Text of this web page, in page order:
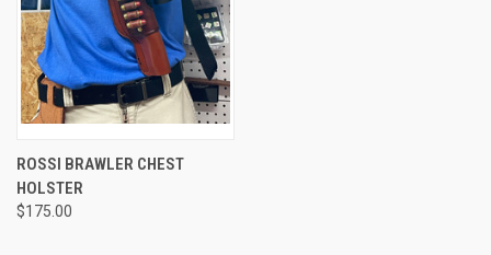
ROSSI BRAWLER CHEST
HOLSTER
$175.00